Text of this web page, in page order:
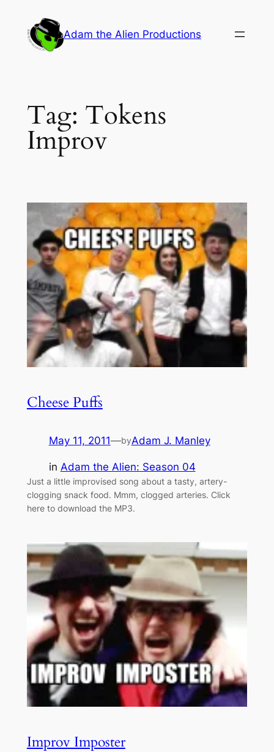
content
Adam the Alien Productions
Tag: Tokens
Improv
Cheese Puffs
May 11, 2011—byAdam J. Manley
in Adam the Alien: Season 04
Just a little improvised song about a tasty, artery-
clogging snack food. Mmm, clogged arteries. Click
here to download the MP3.
Improv Imposter